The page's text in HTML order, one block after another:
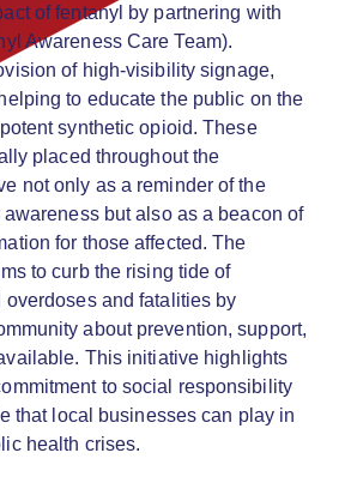
of fentanyl by partnering with
Awareness Care Team).
of high-visibility signage,
to educate the public on the
synthetic opioid. These
placed throughout the
not only as a reminder of the
but also as a beacon of
for those affected. The
to curb the rising tide of
overdoses and fatalities by
about prevention, support,
This initiative highlights
to social responsibility
that local businesses can play in
health crises.